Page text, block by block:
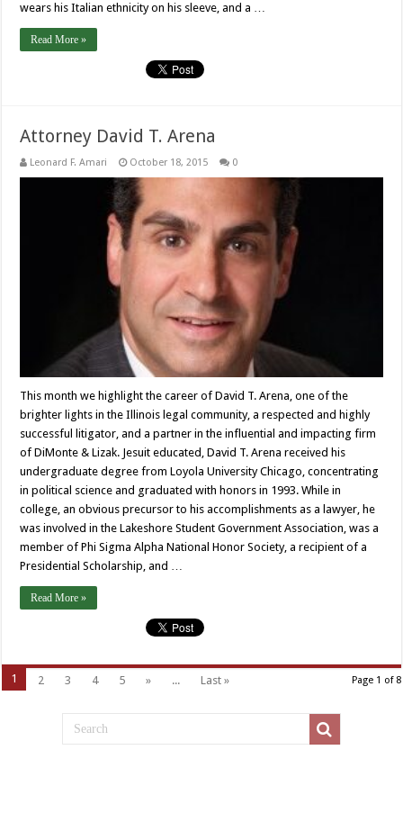
wears his Italian ethnicity on his sleeve, and a …
Read More »
Attorney David T. Arena
Leonard F. Amari October 18, 2015 0
This month we highlight the career of David T. Arena, one of the
brighter lights in the Illinois legal community, a respected and highly
successful litigator, and a partner in the influential and impacting firm
of DiMonte & Lizak. Jesuit educated, David T. Arena received his
undergraduate degree from Loyola University Chicago, concentrating
in political science and graduated with honors in 1993. While in
college, an obvious precursor to his accomplishments as a lawyer, he
was involved in the Lakeshore Student Government Association, was a
member of Phi Sigma Alpha National Honor Society, a recipient of a
Presidential Scholarship, and …
Read More »
Page 1 of 8
1 2 3 4 5 » ... Last »